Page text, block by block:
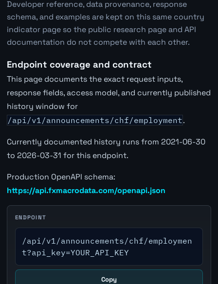
Developer reference, data provenance, response
schema, and examples are kept on this same country
indicator page so the public research page and API
documentation do not compete with each other.
Endpoint coverage and contract
This page documents the exact request inputs,
response fields, access model, and currently published
history window for
/api/v1/announcements/chf/employment.
Currently documented history runs from 2021-06-30
to 2026-03-31 for this endpoint.
Production OpenAPI schema:
https://api.fxmacrodata.com/openapi.json
ENDPOINT
/api/v1/announcements/chf/employmen
t?api_key=YOUR_API_KEY
Copy